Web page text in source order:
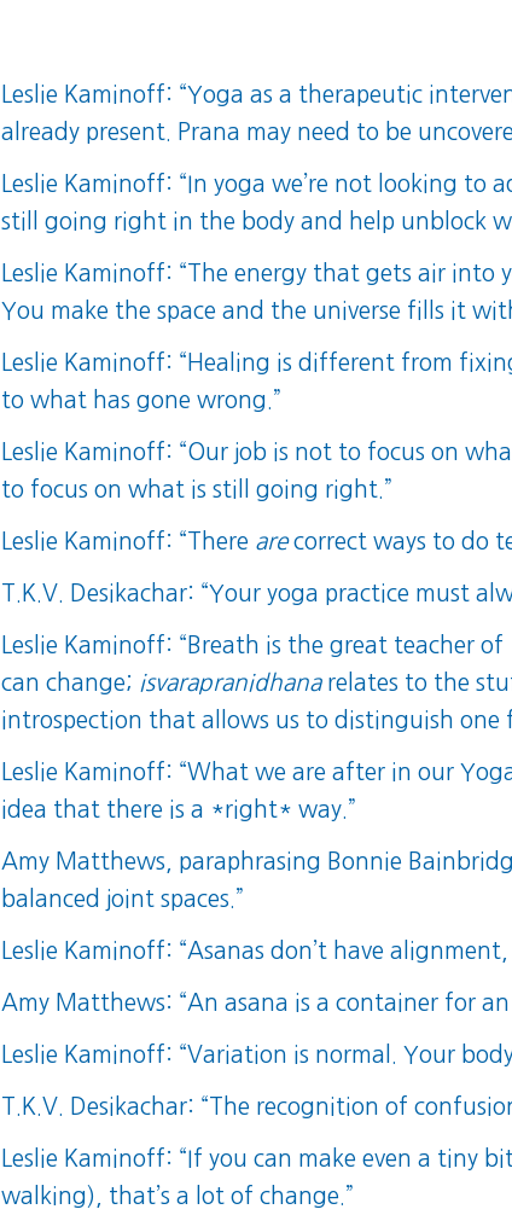
Leslie Kaminoff: “Yoga as a therapeutic
already present. Prana may need to be
Leslie Kaminoff: “In yoga we’re not looking to
still going right in the body and help unblock
Leslie Kaminoff: “The energy that gets air into
You make the space and the universe fills it
Leslie Kaminoff: “Healing is different from
to what has gone wrong.”
Leslie Kaminoff: “Our job is not to focus on
to focus on what is still going right.”
Leslie Kaminoff: “There arecorrect ways to do
T.K.V. Desikachar: “Your yoga practice must
Leslie Kaminoff: “Breath is the great teacher of
can change; isvarapranidhanarelates to the
introspection that allows us to distinguish one
Leslie Kaminoff: “What we are after in our
idea that there is a *right* way.”
Amy Matthews, paraphrasing Bonnie
balanced joint spaces.”
Leslie Kaminoff: “Asanas don’t have
Amy Matthews: “An asana is a container for an
Leslie Kaminoff: “Variation is normal. Your
T.K.V. Desikachar: “The recognition of
Leslie Kaminoff: “If you can make even a tiny
walking), that’s a lot of change.”